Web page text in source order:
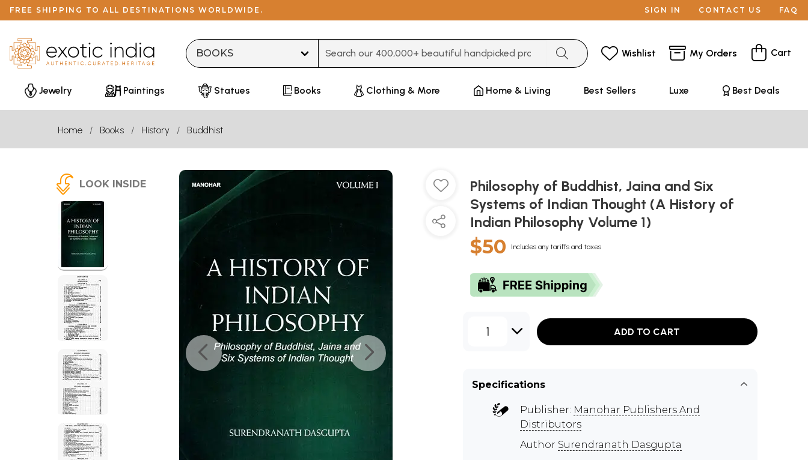
FREE SHIPPING TO ALL DESTINATIONS WORLDWIDE. SIGN IN CONTACT US FAQ
Wishlist My Orders Cart
Jewelry Paintings Statues Books Clothing & More Home & Living Best Sellers Luxe Best Deals
Home Books History Buddhist
LOOK INSIDE
Philosophy of Buddhist, Jaina and Six
Systems of Indian Thought (A History of
Indian Philosophy Volume 1)
$50 Includes any tariffs and taxes
1 ADD TO CART
Specifications
Publisher: Manohar Publishers And
Distributors
Author Surendranath Dasgupta